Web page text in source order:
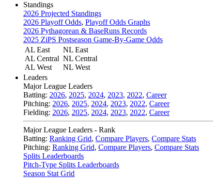
Standings
2026 Projected Standings
2026 Playoff Odds, Playoff Odds Graphs
2026 Pythagorean & BaseRuns Records
2025 ZiPS Postseason Game-By-Game Odds
AL East
AL Central
AL West
NL East
NL Central
NL West
Leaders
Major League Leaders
Batting: 2026, 2025, 2024, 2023, 2022, Career
Pitching: 2026, 2025, 2024, 2023, 2022, Career
Fielding: 2026, 2025, 2024, 2023, 2022, Career
Major League Leaders - Rank
Batting: Ranking Grid, Compare Players, Compare Stats
Pitching: Ranking Grid, Compare Players, Compare Stats
Splits Leaderboards
Pitch-Type Splits Leaderboards
Season Stat Grid